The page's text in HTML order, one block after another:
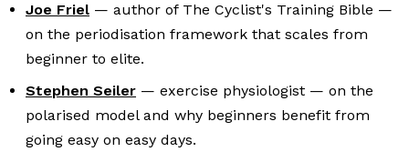
Joe Friel — author of The Cyclist's Training Bible —
on the periodisation framework that scales from
beginner to elite.
Stephen Seiler — exercise physiologist — on the
polarised model and why beginners benefit from
going easy on easy days.